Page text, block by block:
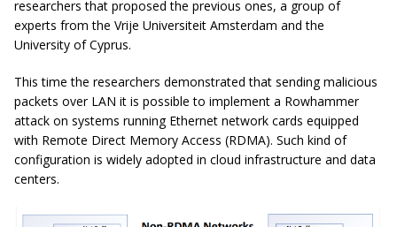
researchers that proposed the previous ones, a group of
experts from the Vrije Universiteit Amsterdam and the
University of Cyprus.
This time the researchers demonstrated that sending malicious
packets over LAN it is possible to implement a Rowhammer
attack on systems running Ethernet network cards equipped
with Remote Direct Memory Access (RDMA). Such kind of
configuration is widely adopted in cloud infrastructure and data
centers.